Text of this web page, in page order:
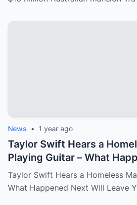
News • 1 year ago
Taylor Swift Hears a
Playing Guitar – What
Leave You in Tears.
Taylor Swift Hears a Homeless
What Happened Next Will Leave